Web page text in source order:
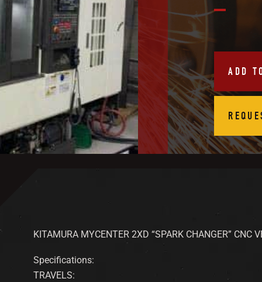
ADD
KITAMURA MYCENTER 2XD “SPARK CHANGER” CNC
Specifications:
TRAVELS: